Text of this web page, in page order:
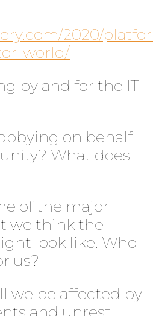
2020/
world/
by and for the IT
on behalf
What does
of the major
we think the
look like. Who
us?
we be affected by
and unrest,